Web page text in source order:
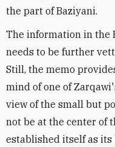
the part of Baziyani.
The information in the
needs to be further
Still, the memo
mind of one of
view of the small but
not be at the center of
established itself as its